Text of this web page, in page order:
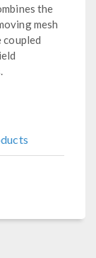
the
mesh